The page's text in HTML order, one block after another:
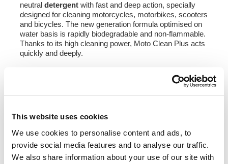
This website uses cookies
We use cookies to personalise content and ads, to
provide social media features and to analyse our traffic.
We also share information about your use of our site with
neutral detergent with fast and deep action, specially
designed for cleaning motorcycles, motorbikes, scooters
and bicycles. The new generation formula optimised on
water basis is rapidly biodegradable and non-flammable.
Thanks to its high cleaning power, Moto Clean Plus acts
quickly and deeply.
• First, test on a small hidden area to check tolerance
produce a fine spray (foamy)
• Spray the motorcycle (when cold) from a distance of
approx. 50 cm, leave to take effect (max. 3 mins) and
then rinse off with plenty of water
• If necessary, use a sponge or brush on very dirty areas